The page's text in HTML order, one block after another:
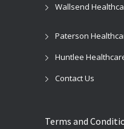
Wallsend
Paterson
Huntlee
Contact Us
Terms and